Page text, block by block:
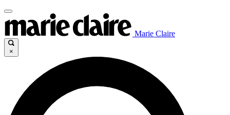
Marie Claire
×